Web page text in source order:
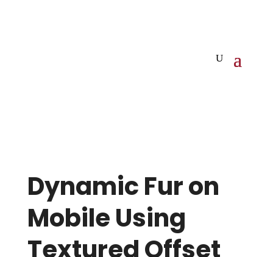
Dynamic Fur on
Mobile Using
Textured Offset